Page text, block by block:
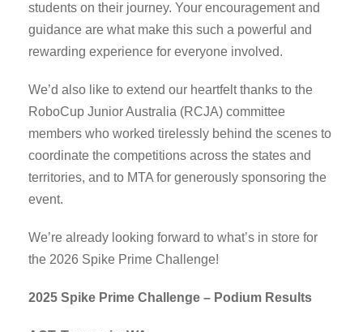
students on their journey. Your encouragement and
guidance are what make this such a powerful and
rewarding experience for everyone involved.
We’d also like to extend our heartfelt thanks to the
RoboCup Junior Australia (RCJA) committee
members who worked tirelessly behind the scenes to
coordinate the competitions across the states and
territories, and to MTA for generously sponsoring the
event.
We’re already looking forward to what’s in store for
the 2026 Spike Prime Challenge!
2025 Spike Prime Challenge – Podium Results